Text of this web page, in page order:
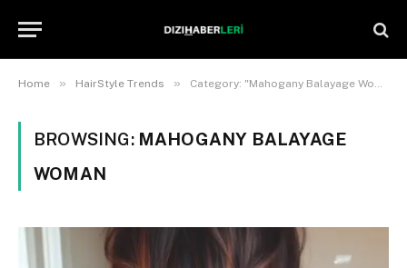
Home » HairStyle Trends » Category: "Mahogany Balayage Woman"
BROWSING: MAHOGANY BALAYAGE
WOMAN